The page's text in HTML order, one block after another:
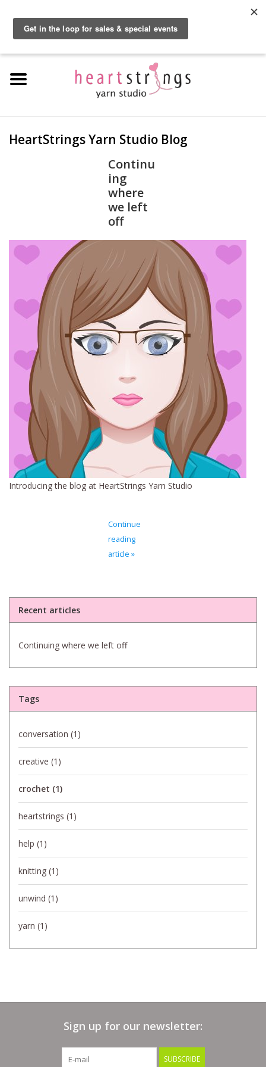
Home
Gift Cards
Clearance
Needles & Hooks
Accessories
Buttons
Notions
Books
Patterns
Our Blog
HeartStrings Yarn Studio Blog
Continu
ing
where
we left
off
Introducing the blog at HeartStrings Yarn Studio
Continue
reading
article »
Recent articles
Continuing where we left off
Tags
conversation (1)
creative (1)
crochet (1)
heartstrings (1)
help (1)
knitting (1)
unwind (1)
yarn (1)
Sign up for our newsletter:
SUBSCRIBE
By using our website, you agree to the use of cookies. These cookies help us
understand how customers arrive at and use our site and help us make
improvements.
Hide this message More on cookies »